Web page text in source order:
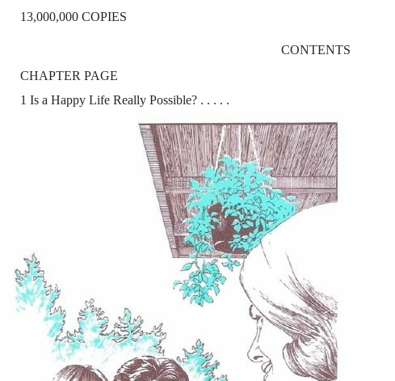
13,000,000 COPIES
CONTENTS
CHAPTER PAGE
1 Is a Happy Life Really Possible? . . . . .